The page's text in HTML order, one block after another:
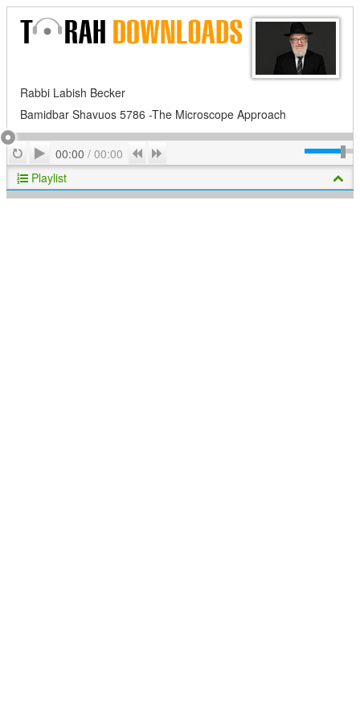
Rabbi Labish Becker
Bamidbar Shavuos 5786 -The Microscope Approach
RepeatPlay
00:00 / 00:00 Previous
Playlist